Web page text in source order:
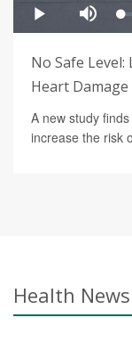
No Safe
Heart Damage
A new study
increase the risk
Health